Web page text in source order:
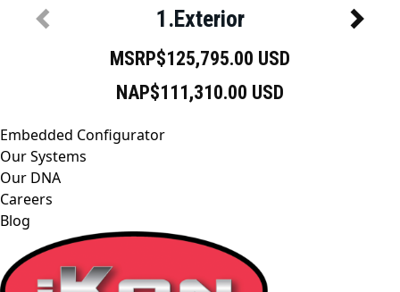
Embedded Configurator
Our Systems
Our DNA
Careers
Blog